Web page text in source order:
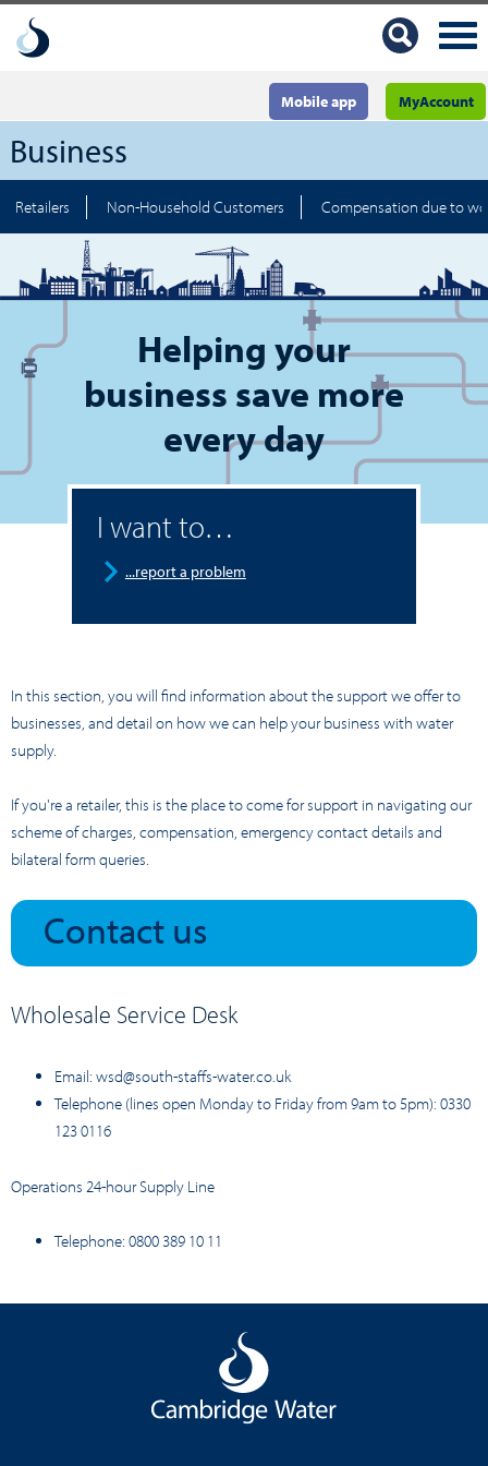
MyAccount
Mobile app
Business
Retailers Non-Household Customers Compensation due to
Helping your
business save more
every day
I want to…
...report a problem
In this section, you will find information about the support we offer to
businesses, and detail on how we can help your business with water
supply.
If you're a retailer, this is the place to come for support in navigating our
scheme of charges, compensation, emergency contact details and
bilateral form queries.
Contact us
Wholesale Service Desk
Email: wsd@south-staffs-water.co.uk
Telephone (lines open Monday to Friday from 9am to 5pm): 0330
123 0116
Operations 24-hour Supply Line
Telephone: 0800 389 10 11